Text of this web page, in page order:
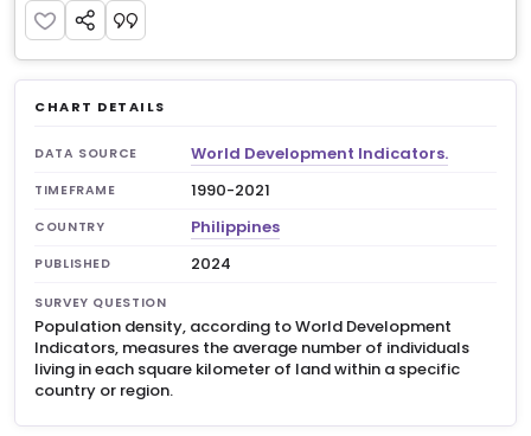
CHART DETAILS
DATA SOURCE World Development Indicators.
TIMEFRAME 1990-2021
COUNTRY Philippines
PUBLISHED 2024
SURVEY QUESTION
Population density, according to World Development
Indicators, measures the average number of individuals
living in each square kilometer of land within a specific
country or region.